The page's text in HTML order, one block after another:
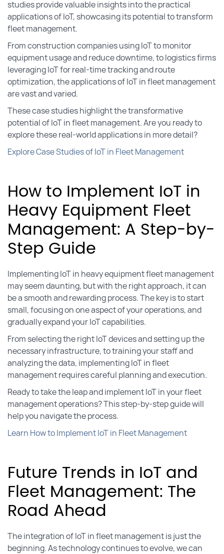
studies provide valuable insights into the practical
applications of IoT, showcasing its potential to transform
fleet management.
From construction companies using IoT to monitor
equipment usage and reduce downtime, to logistics firms
leveraging IoT for real-time tracking and route
optimization, the applications of IoT in fleet management
are vast and varied.
These case studies highlight the transformative
potential of IoT in fleet management. Are you ready to
explore these real-world applications in more detail?
Explore Case Studies of IoT in Fleet Management
How to Implement IoT in
Heavy Equipment Fleet
Management: A Step-by-
Step Guide
Implementing IoT in heavy equipment fleet management
may seem daunting, but with the right approach, it can
be a smooth and rewarding process. The key is to start
small, focusing on one aspect of your operations, and
gradually expand your IoT capabilities.
From selecting the right IoT devices and setting up the
necessary infrastructure, to training your staff and
analyzing the data, implementing IoT in fleet
management requires careful planning and execution.
Ready to take the leap and implement IoT in your fleet
management operations? This step-by-step guide will
help you navigate the process.
Learn How to Implement IoT in Fleet Management
Future Trends in IoT and
Fleet Management: The
Road Ahead
The integration of IoT in fleet management is just the
beginning. As technology continues to evolve, we can